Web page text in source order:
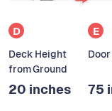
D
Deck Height
from Ground
20 inches
E
75